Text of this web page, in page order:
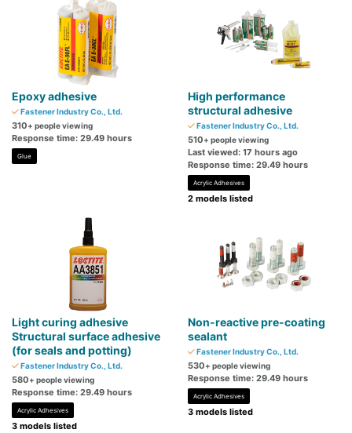
Epoxy adhesive
Fastener Industry Co., Ltd.
310+ people viewing
Response time: 29.49 hours
Glue
High performance
structural adhesive
Fastener Industry Co., Ltd.
510+ people viewing
Last viewed: 17 hours ago
Response time: 29.49 hours
Acrylic Adhesives
2 models listed
Light curing adhesive
Structural surface adhesive
(for seals and potting)
Fastener Industry Co., Ltd.
580+ people viewing
Response time: 29.49 hours
Acrylic Adhesives
3 models listed
Non-reactive pre-coating
sealant
Fastener Industry Co., Ltd.
530+ people viewing
Response time: 29.49 hours
Acrylic Adhesives
3 models listed